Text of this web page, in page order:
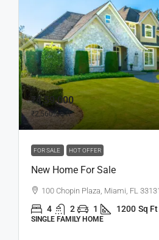
₹4,59,000
₹2,560/sq ft
FOR SALE HOT OFFER
New Home For Sale
100 Chopin Plaza, Miami, FL
4 2 1 1200 Sq Ft
SINGLE FAMILY HOME